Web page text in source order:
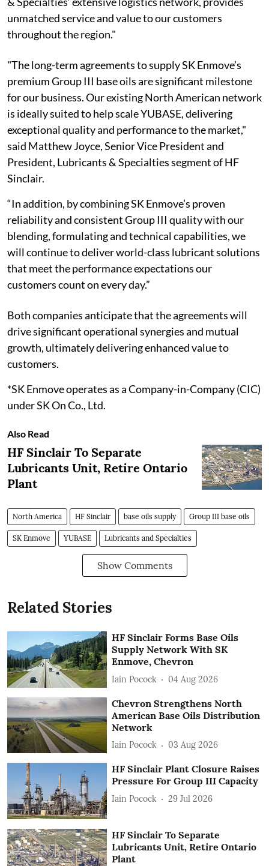
unmatched service and value to our customers
throughout the region."
"The long-term agreements to supply SK Enmove’s
premium Group III base oils are significant milestone
for our business. Our existing North American network
is ideally suited to help scale YUBASE, delivering
exceptional quality and performance to the market,"
said Matthew Joyce, Senior Vice President and
President, Lubricants & Specialties segment of HF
Sinclair.
“In addition, by combining SK Enmove’s proven
reliability and consistent Group III quality with our
blending, formulating and technical capabilities, we
will continue to deliver world-class lubricant solutions
that meet the performance expectations our
customers count on every day.”
Both companies anticipate that the agreements will
drive significant operational synergies and mutual
growth, ultimately delivering enhanced value to
customers.
*SK Enmove operates as a Company-in-Company (CIC)
under SK On Co., Ltd.
Also Read
HF Sinclair To Separate
Lubricants Unit, Retire Ontario
Plant
North America HF Sinclair base oils supply Group III base oils
SK Enmove YUBASE Lubricants and Specialties
Show Comments
Related Stories
HF Sinclair Forms Base Oils
Supply Network With SK
Enmove, Chevron
Iain Pocock 04 Aug 2026
Chevron Strengthens North
American Base Oils Distribution
Network
Iain Pocock 03 Aug 2026
HF Sinclair Plant Closure Raises
Pressure For Group III Capacity
Iain Pocock 29 Jul 2026
HF Sinclair To Separate
Lubricants Unit, Retire Ontario
Plant